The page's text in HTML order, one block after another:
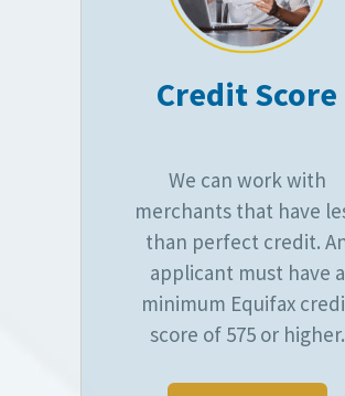
Credit Score
We can work with
merchants that have
than perfect credit.
applicant must have a
minimum Equifax
score of 575 or higher.